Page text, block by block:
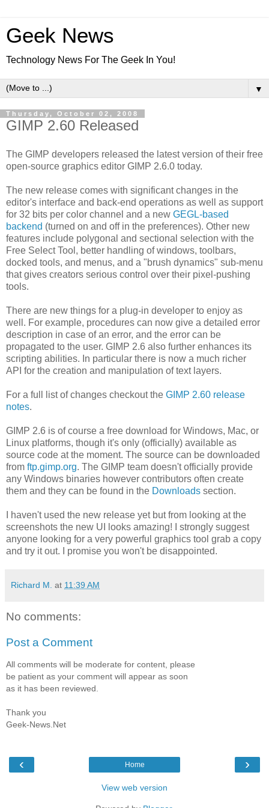
Geek News
Technology News For The Geek In You!
▼
Thursday, October 02, 2008
GIMP 2.60 Released
The GIMP developers released the latest version of their free
open-source graphics editor GIMP 2.6.0 today.
The new release comes with significant changes in the
editor's interface and back-end operations as well as support
for 32 bits per color channel and a new GEGL-based
backend (turned on and off in the preferences). Other new
features include polygonal and sectional selection with the
Free Select Tool, better handling of windows, toolbars,
docked tools, and menus, and a "brush dynamics" sub-menu
that gives creators serious control over their pixel-pushing
tools.
There are new things for a plug-in developer to enjoy as
well. For example, procedures can now give a detailed error
description in case of an error, and the error can be
propagated to the user. GIMP 2.6 also further enhances its
scripting abilities. In particular there is now a much richer
API for the creation and manipulation of text layers.
For a full list of changes checkout the GIMP 2.60 release
notes.
GIMP 2.6 is of course a free download for Windows, Mac, or
Linux platforms, though it's only (officially) available as
source code at the moment. The source can be downloaded
from ftp.gimp.org. The GIMP team doesn't officially provide
any Windows binaries however contributors often create
them and they can be found in the Downloads section.
I haven't used the new release yet but from looking at the
screenshots the new UI looks amazing! I strongly suggest
anyone looking for a very powerful graphics tool grab a copy
and try it out. I promise you won't be disappointed.
Richard M. at 11:39 AM
No comments:
Post a Comment
All comments will be moderate for content, please
be patient as your comment will appear as soon
as it has been reviewed.
Thank you
Geek-News.Net
‹ ›
Home
View web version